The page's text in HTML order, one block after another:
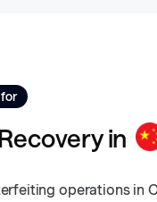
for
Recoveryin
operations in